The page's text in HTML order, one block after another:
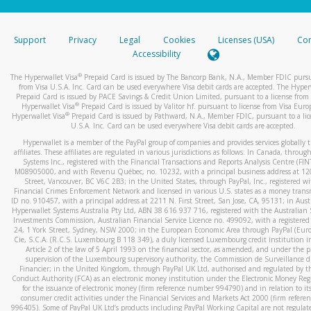
stated or asked from you.
your mobile device, include a screenshot of it in your email.
automatic message letting you know we received it.
You can learn more about recognizing and preventing
activityhere.
Support Privacy Legal Cookies Licenses (USA)
Accessibility
The Hyperwallet Visa® Prepaid Card is issued by The Bancorp Bank, N.A., Member FDIC
from Visa U.S.A. Inc. Card can be used everywhere Visa debit cards are accepted. The
Prepaid Card is issued by PACE Savings & Credit Union Limited, pursuant to a license from
Hyperwallet Visa® Prepaid Card is issued by Valitor hf. pursuant to license from Visa
Hyperwallet Visa®Prepaid Card is issued by Pathward, N.A., Member FDIC, pursuant to a
U.S.A. Inc. Card can be used everywhere Visa debit cards are accepted.
Hyperwallet is a member of the PayPal group of companies and provides services globally
affiliates. These affiliates are regulated in various jurisdictions as follows: In Canada,
Systems Inc., registered with the Financial Transactions and Reports Analysis Centre
M08905000, and with Revenu Québec, no. 10232, with a principal business address at
Street, Vancouver, BC V6C 2B3; in the United States, through PayPal, Inc., registered
Financial Crimes Enforcement Network and licensed in various U.S. states as a money
ID no. 910457, with a principal address at 2211 N. First Street, San Jose, CA, 95131; in
Hyperwallet Systems Australia Pty Ltd, ABN 38 616 937 716, registered with the Australian
Investments Commission, Australian Financial Service Licence no. 499092, with a registered
24, 1 York Street, Sydney, NSW 2000; in the European Economic Area through PayPal
Cie, S.C.A. (R.C.S. Luxembourg B 118 349), a duly licensed Luxembourg credit institution
Article 2 of the law of 5 April 1993 on the financial sector, as amended, and under the
supervision of the Luxembourg supervisory authority, the Commission de Surveillance
Financier; in the United Kingdom, through PayPal UK Ltd, authorised and regulated by
Conduct Authority (FCA) as an electronic money institution under the Electronic Money
for the issuance of electronic money (firm reference number 994790) and in relation to
consumer credit activities under the Financial Services and Markets Act 2000 (firm
996405). Some of PayPal UK Ltd’s products including PayPal Working Capital are not